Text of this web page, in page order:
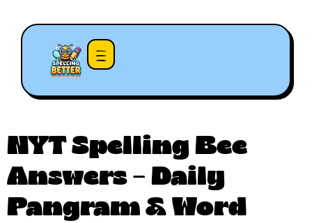
NYT Spelling Bee
Answers – Daily
Pangram & Word